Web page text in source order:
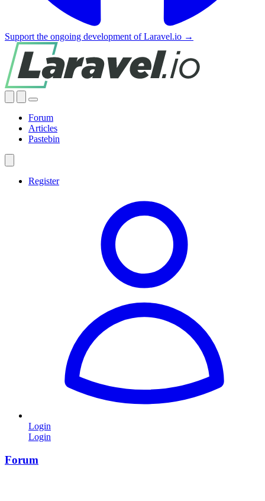
Support the ongoing development of Laravel.io →
Forum
Articles
Pastebin
Register
Login
Login
Forum